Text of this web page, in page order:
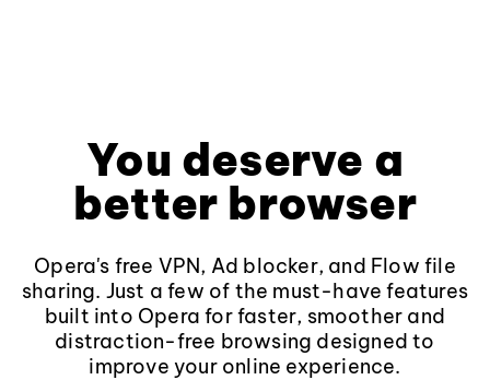
You deserve a
better browser
Opera's free VPN, Ad blocker, and Flow file
sharing. Just a few of the must-have features
built into Opera for faster, smoother and
distraction-free browsing designed to
improve your online experience.